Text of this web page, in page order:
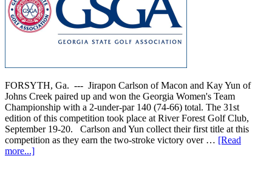
FORSYTH, Ga. --- Jirapon Carlson of Macon and Kay Yun of
Johns Creek paired up and won the Georgia Women's Team
Championship with a 2-under-par 140 (74-66) total. The 31st
edition of this competition took place at River Forest Golf Club,
September 19-20. Carlson and Yun collect their first title at this
competition as they earn the two-stroke victory over … [Read
more...]